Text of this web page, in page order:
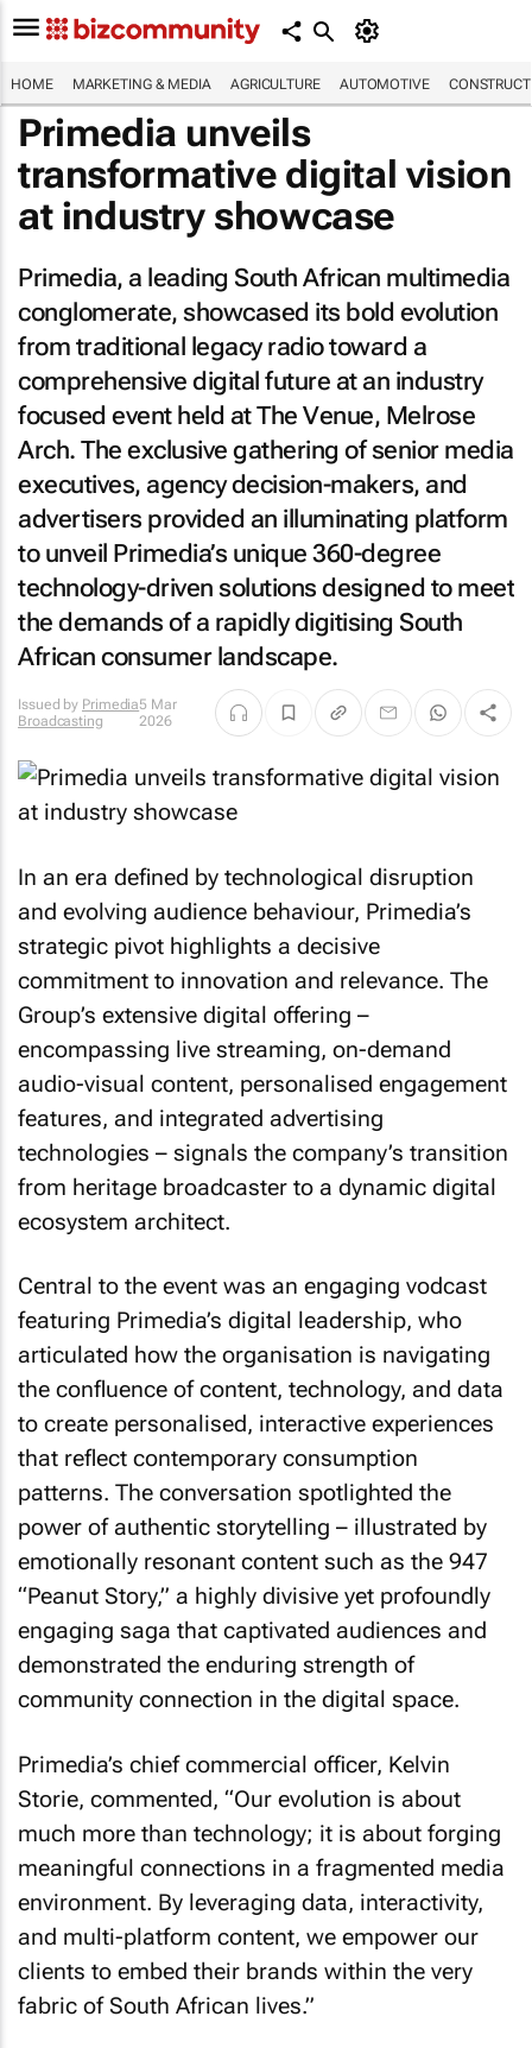
HOME MARKETING & MEDIA AGRICULTURE AUTOMOTIVE
Primedia unveils
transformative digital vision
at industry showcase
Primedia, a leading South African multimedia
conglomerate, showcased its bold evolution
from traditional legacy radio toward a
comprehensive digital future at an industry
focused event held at The Venue, Melrose
Arch. The exclusive gathering of senior media
executives, agency decision-makers, and
advertisers provided an illuminating platform
to unveil Primedia’s unique 360-degree
technology-driven solutions designed to meet
the demands of a rapidly digitising South
African consumer landscape.
Issued by Primedia
Broadcasting
5 Mar
2026
In an era defined by technological disruption
and evolving audience behaviour, Primedia’s
strategic pivot highlights a decisive
commitment to innovation and relevance. The
Group’s extensive digital offering –
encompassing live streaming, on-demand
audio-visual content, personalised engagement
features, and integrated advertising
technologies – signals the company’s transition
from heritage broadcaster to a dynamic digital
ecosystem architect.
Central to the event was an engaging vodcast
featuring Primedia’s digital leadership, who
articulated how the organisation is navigating
the confluence of content, technology, and data
to create personalised, interactive experiences
that reflect contemporary consumption
patterns. The conversation spotlighted the
power of authentic storytelling – illustrated by
emotionally resonant content such as the 947
“Peanut Story,” a highly divisive yet profoundly
engaging saga that captivated audiences and
demonstrated the enduring strength of
community connection in the digital space.
Primedia’s chief commercial officer, Kelvin
Storie, commented, “Our evolution is about
much more than technology; it is about forging
meaningful connections in a fragmented media
environment. By leveraging data, interactivity,
and multi-platform content, we empower our
clients to embed their brands within the very
fabric of South African lives.”